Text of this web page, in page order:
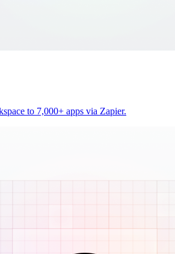
to 7,000+ apps via Zapier.